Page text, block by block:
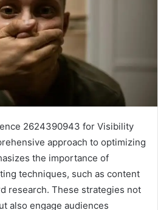
2624390943 for Visibility
approach to optimizing
the importance of
techniques, such as content
research. These strategies not
also engage audiences